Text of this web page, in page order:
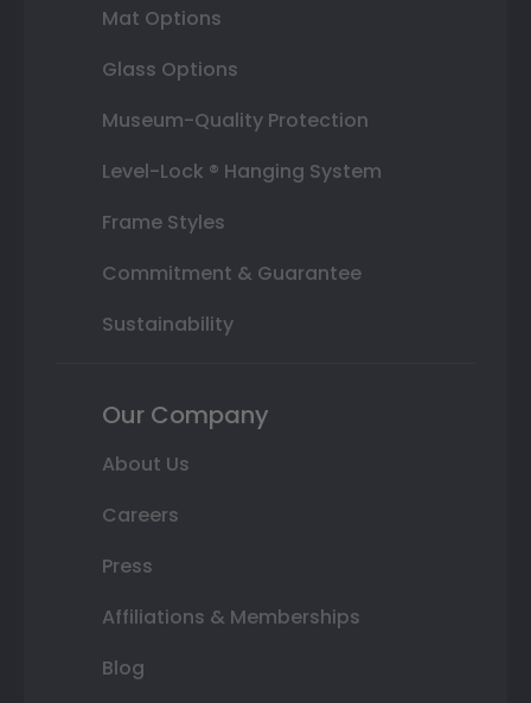
Mat Options
Glass Options
Museum-Quality Protection
Level-Lock ® Hanging System
Frame Styles
Commitment & Guarantee
Sustainability
Our Company
About Us
Careers
Press
Affiliations & Memberships
Blog